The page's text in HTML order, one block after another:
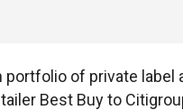
portfolio of private label
Best Buy to